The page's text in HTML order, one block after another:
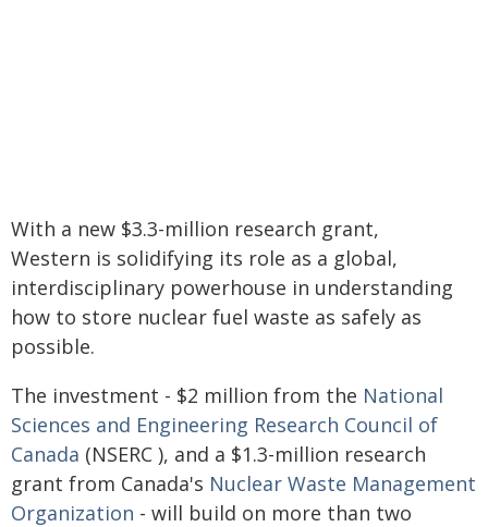
With a new $3.3-million research grant,
Western is solidifying its role as a global,
interdisciplinary powerhouse in understanding
how to store nuclear fuel waste as safely as
possible.
The investment - $2 million from the National
Sciences and Engineering Research Council of
Canada (NSERC ), and a $1.3-million research
grant from Canada's Nuclear Waste Management
Organization - will build on more than two